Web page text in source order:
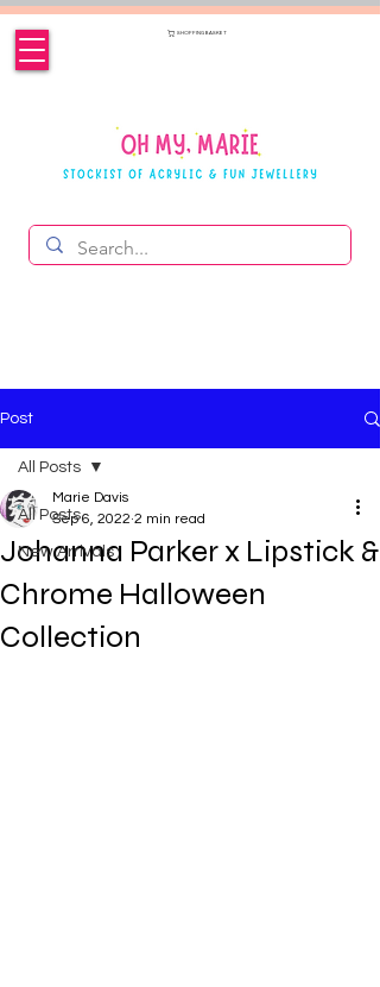
SHOPPING BASKET
Post
All Posts
New Arrivals
All Posts
Johanna Parker x Lipstick &
Chrome Halloween
Collection
Marie Davis
Sep 6, 2022 2 min read